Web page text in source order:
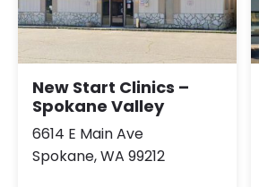
New Start Clinics –
Spokane Valley
6614 E Main Ave
Spokane, WA 99212